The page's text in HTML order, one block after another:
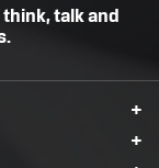
talk and
+
+